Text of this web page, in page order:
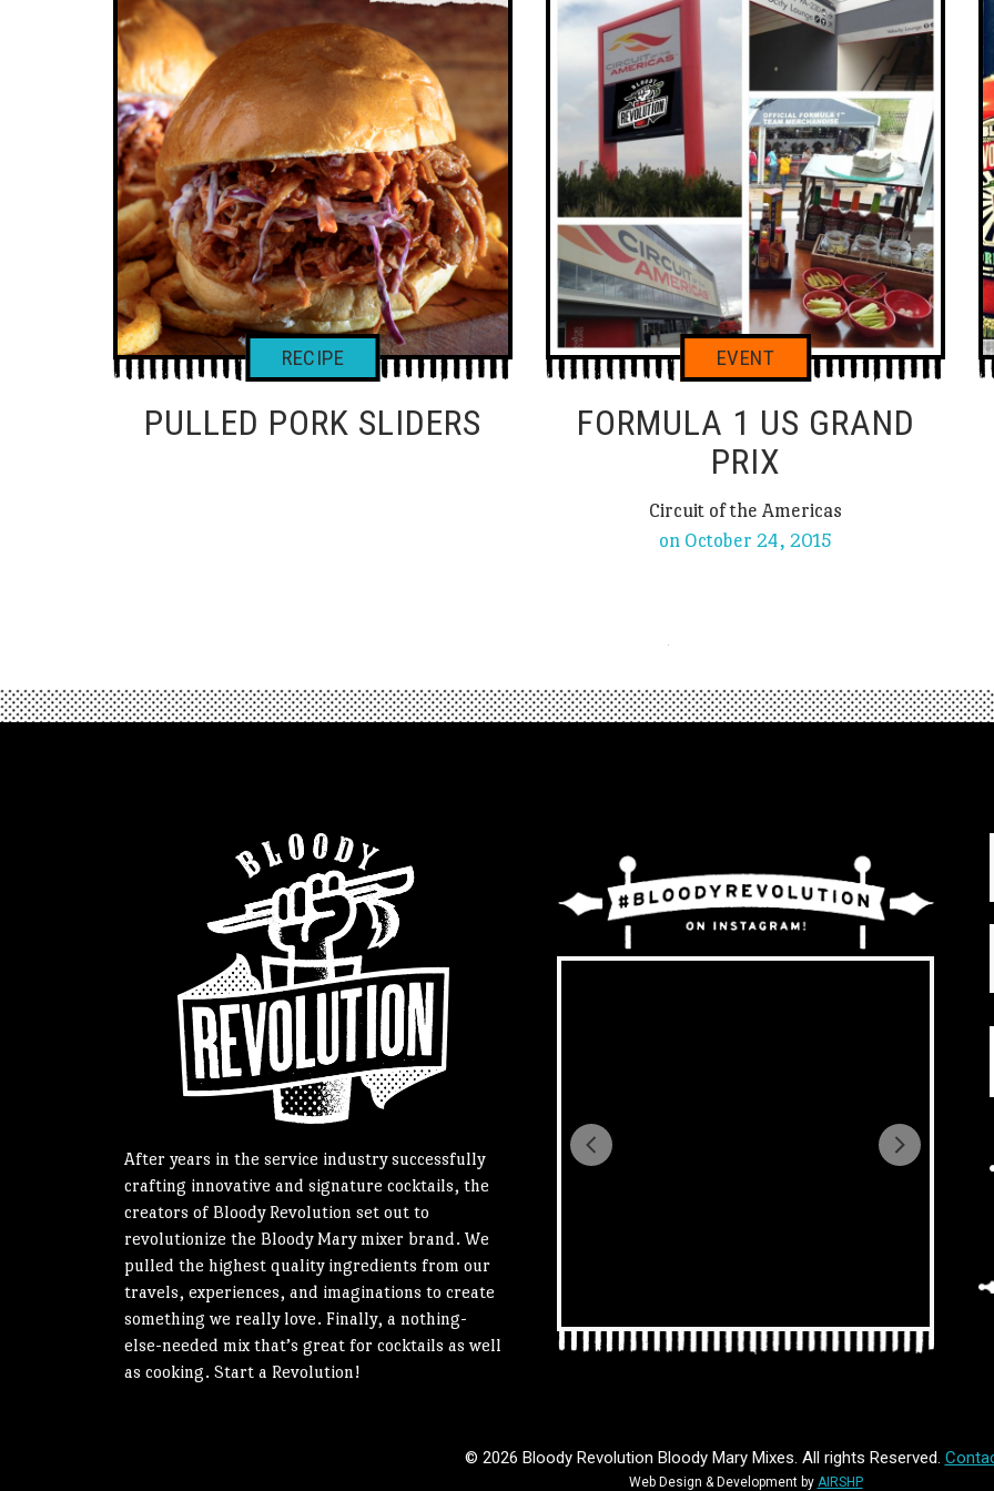
PULLED PORK SLIDERS PIZZA SAUCE
FORMULA 1 US GRAND
PRIX
Circuit of the Americas
on October 24, 2015
After years in the service industry successfully
crafting innovative and signature cocktails, the
creators of Bloody Revolution set out to
revolutionize the Bloody Mary mixer brand. We
pulled the highest quality ingredients from our
travels, experiences, and imaginations to create
something we really love. Finally, a nothing-
else-needed mix that’s great for cocktails as well
as cooking. Start a Revolution!
© 2026 Bloody Revolution Bloody Mary Mixes. All rights Reserved.
Web Design & Development by AIRSHP